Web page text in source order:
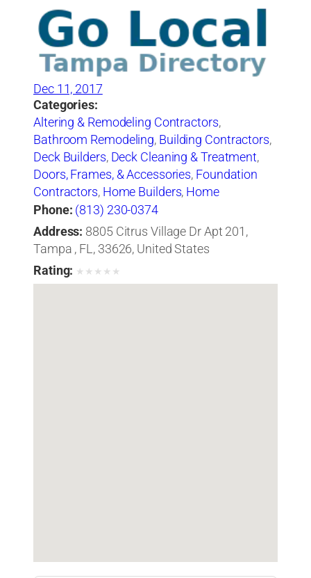
Dec 11, 2017
Categories:
Altering & Remodeling Contractors,
Bathroom Remodeling, Building Contractors,
Deck Builders, Deck Cleaning & Treatment,
Doors, Frames, & Accessories, Foundation
Contractors, Home Builders, Home
Improvements,Kitchen Planning &
Remodeling Service,Painting Contractors
Stamped & Decorative Concrete, Sunrooms
& Solariums
Replacement & Installation
Phone: (813) 230-0374
Address: 8805 Citrus Village Dr Apt 201,
Tampa , FL, 33626, United States
Rating: ★ ★ ★ ★ ★